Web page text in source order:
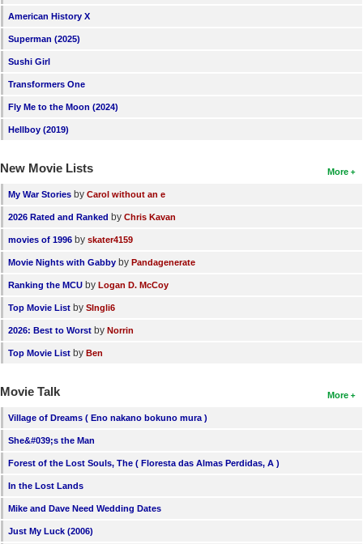
American History X
Superman (2025)
Sushi Girl
Transformers One
Fly Me to the Moon (2024)
Hellboy (2019)
More
New Movie Lists
My War Stories by Carol without an e
2026 Rated and Ranked by Chris Kavan
movies of 1996 by skater4159
Movie Nights with Gabby by Pandagenerate
Ranking the MCU by Logan D. McCoy
Top Movie List by SIngli6
2026: Best to Worst by Norrin
Top Movie List by Ben
More
Movie Talk
Village of Dreams ( Eno nakano bokuno mura )
She&#039;s the Man
Forest of the Lost Souls, The ( Floresta das Almas Perdidas, A )
In the Lost Lands
Mike and Dave Need Wedding Dates
Just My Luck (2006)